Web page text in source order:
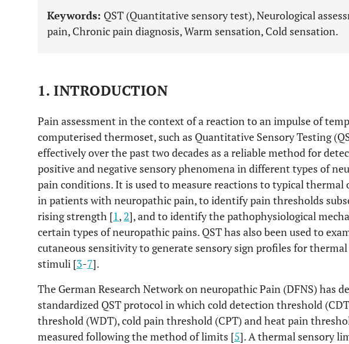
Keywords: QST (Quantitative sensory test), Neurological
pain, Chronic pain diagnosis, Warm sensation, Cold sensation.
1. INTRODUCTION
Pain assessment in the context of a reaction to an impulse of
computerised thermoset, such as Quantitative Sensory Testing
effectively over the past two decades as a reliable method for
positive and negative sensory phenomena in different types of
pain conditions. It is used to measure reactions to typical
in patients with neuropathic pain, to identify pain thresholds
rising strength [1, 2], and to identify the pathophysiological
certain types of neuropathic pains. QST has also been used to
cutaneous sensitivity to generate sensory sign profiles for
stimuli [3-7].
The German Research Network on neuropathic Pain (DFNS) has
standardized QST protocol in which cold detection threshold
threshold (WDT), cold pain threshold (CPT) and heat pain
measured following the method of limits [5]. A thermal sensory